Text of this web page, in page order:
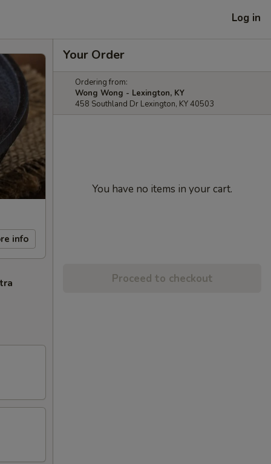
Log in
info
Your Order
Ordering from:
Wong Wong - Lexington, KY
458 Southland Dr Lexington, KY 40503
You have no items in your cart.
Proceed to checkout